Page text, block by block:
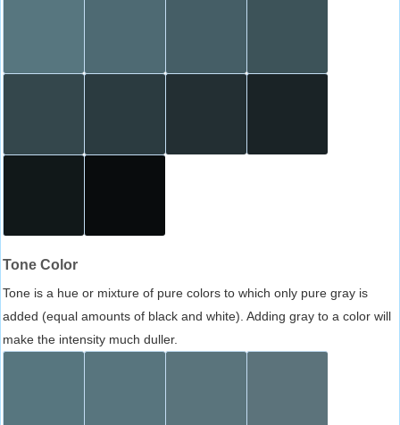
Tone Color
Tone is a hue or mixture of pure colors to which only pure gray is
added (equal amounts of black and white). Adding gray to a color will
make the intensity much duller.